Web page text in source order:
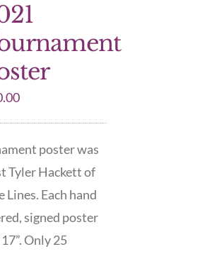
poster was
Tyler Hackett of
Each hand
signed poster
Only 25